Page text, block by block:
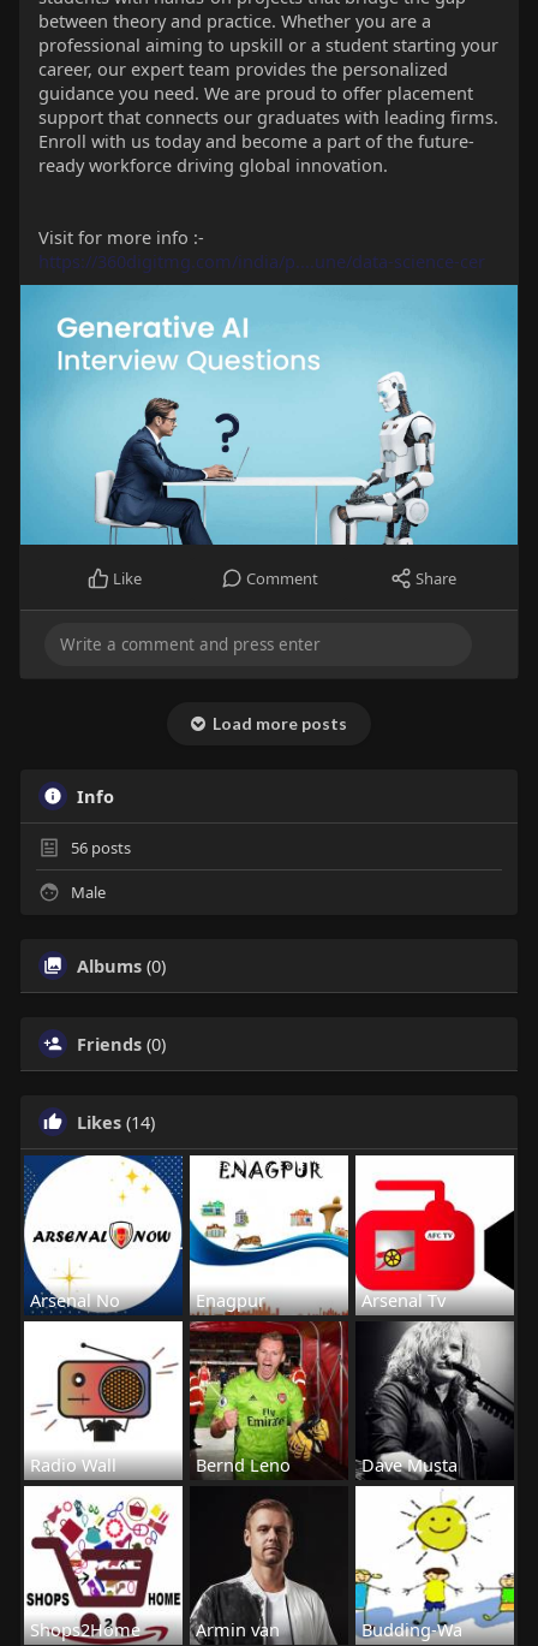
between theory and practice. Whether you are a
professional aiming to upskill or a student starting your
career, our expert team provides the personalized
guidance you need. We are proud to offer placement
support that connects our graduates with leading firms.
Enroll with us today and become a part of the future-
ready workforce driving global innovation.
Visit for more info :-
https://360digitmg.com/india/p....une/data-science-cer
Like Comment Share
Load more posts
Info
56posts
Male
Albums (0)
Friends (0)
Likes (14)
Arsenal No Enagpur Arsenal Tv
Radio Wall Bernd Leno Dave Musta
Shops2Home Armin van Budding-Wa